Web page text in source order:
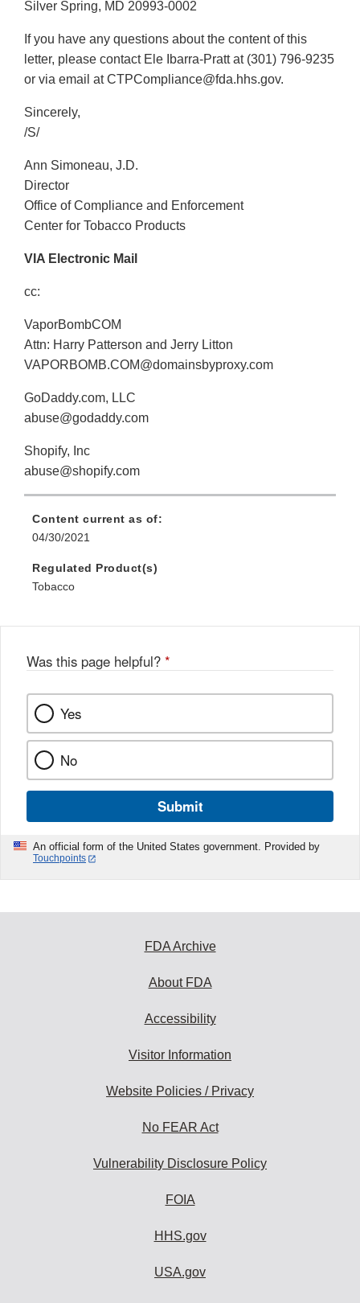
Silver Spring, MD 20993-0002
If you have any questions about the content of this
letter, please contact Ele Ibarra-Pratt at (301) 796-9235
or via email at CTPCompliance@fda.hhs.gov.
Sincerely,
/S/
Ann Simoneau, J.D.
Director
Office of Compliance and Enforcement
Center for Tobacco Products
VIA Electronic Mail
cc:
VaporBombCOM
Attn: Harry Patterson and Jerry Litton
VAPORBOMB.COM@domainsbyproxy.com
GoDaddy.com, LLC
abuse@godaddy.com
Shopify, Inc
abuse@shopify.com
Content current as of:
04/30/2021
Regulated Product(s)
Tobacco
Was this page helpful? *
Yes
No
Submit
An official form of the United States government. Provided by
Touchpoints
FDA Archive
About FDA
Accessibility
Visitor Information
Website Policies / Privacy
No FEAR Act
Vulnerability Disclosure Policy
FOIA
HHS.gov
USA.gov